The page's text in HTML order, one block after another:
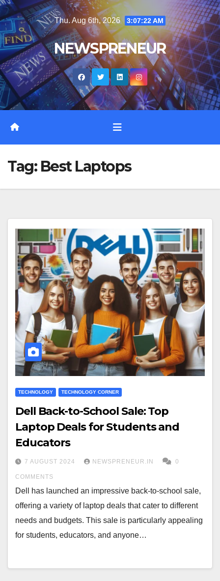
Skip
to
content
Thu. Aug 6th, 2026 3:07:23 AM
NEWSPRENEUR
Tag: Best Laptops
TECHNOLOGY TECHNOLOGY CORNER
Dell Back-to-School Sale: Top
Laptop Deals for Students and
Educators
7 AUGUST 2024 NEWSPRENEUR.IN 0
COMMENTS
Dell has launched an impressive back-to-school sale,
offering a variety of laptop deals that cater to different
needs and budgets. This sale is particularly appealing
for students, educators, and anyone…